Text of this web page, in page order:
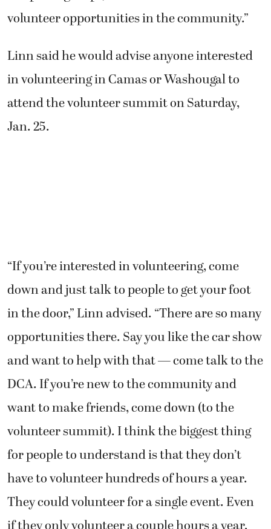
volunteer opportunities in the community.”
Linn said he would advise anyone interested
in volunteering in Camas or Washougal to
attend the volunteer summit on Saturday,
Jan. 25.
“If you’re interested in volunteering, come
down and just talk to people to get your foot
in the door,” Linn advised. “There are so many
opportunities there. Say you like the car show
and want to help with that — come talk to the
DCA. If you’re new to the community and
want to make friends, come down (to the
volunteer summit). I think the biggest thing
for people to understand is that they don’t
have to volunteer hundreds of hours a year.
They could volunteer for a single event. Even